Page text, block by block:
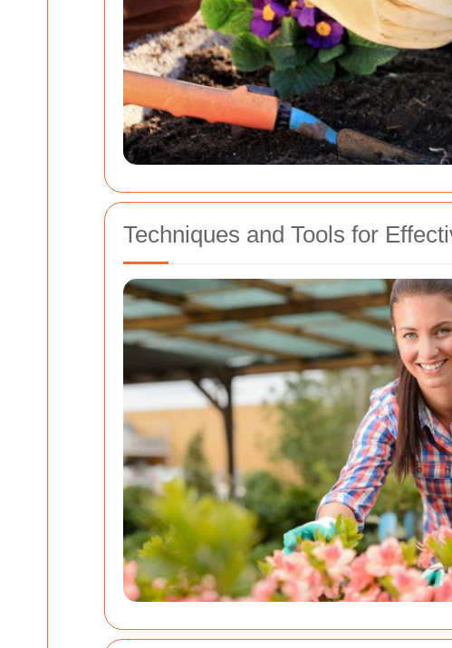
Techniques and Tools for